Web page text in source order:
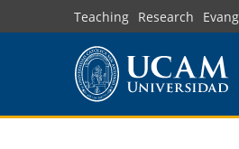
to
Teaching Research